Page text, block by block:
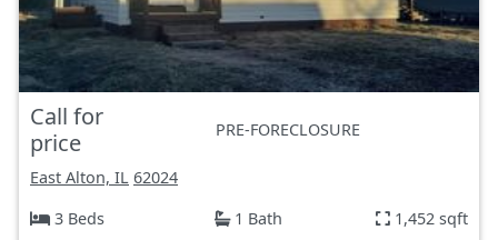
Call for
price
PRE-FORECLOSURE
East Alton, IL 62024
3 Beds
1 Bath 1,452 sqft